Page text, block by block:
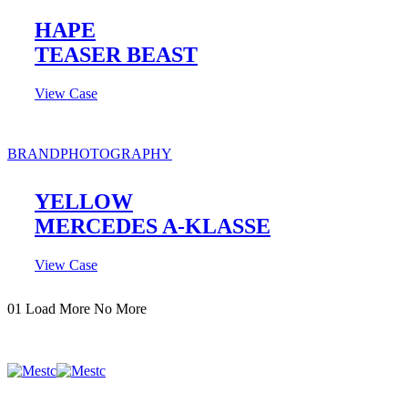
HAPE
TEASER BEAST
View Case
BRANDPHOTOGRAPHY
YELLOW
MERCEDES A-KLASSE
View Case
01 Load More No More